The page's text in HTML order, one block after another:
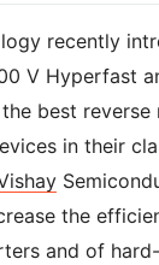
recently
V Hyperfast
best reverse
in their
the
and of